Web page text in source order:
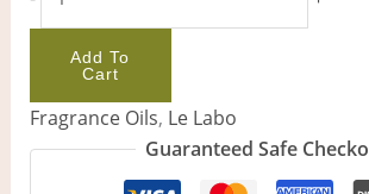
Add To
Cart
Fragrance Oils, Le Labo
Guaranteed Safe